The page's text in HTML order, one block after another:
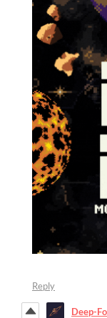
Reply
Deep-